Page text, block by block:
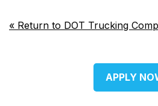
« Return to DOT Trucking
APPLY